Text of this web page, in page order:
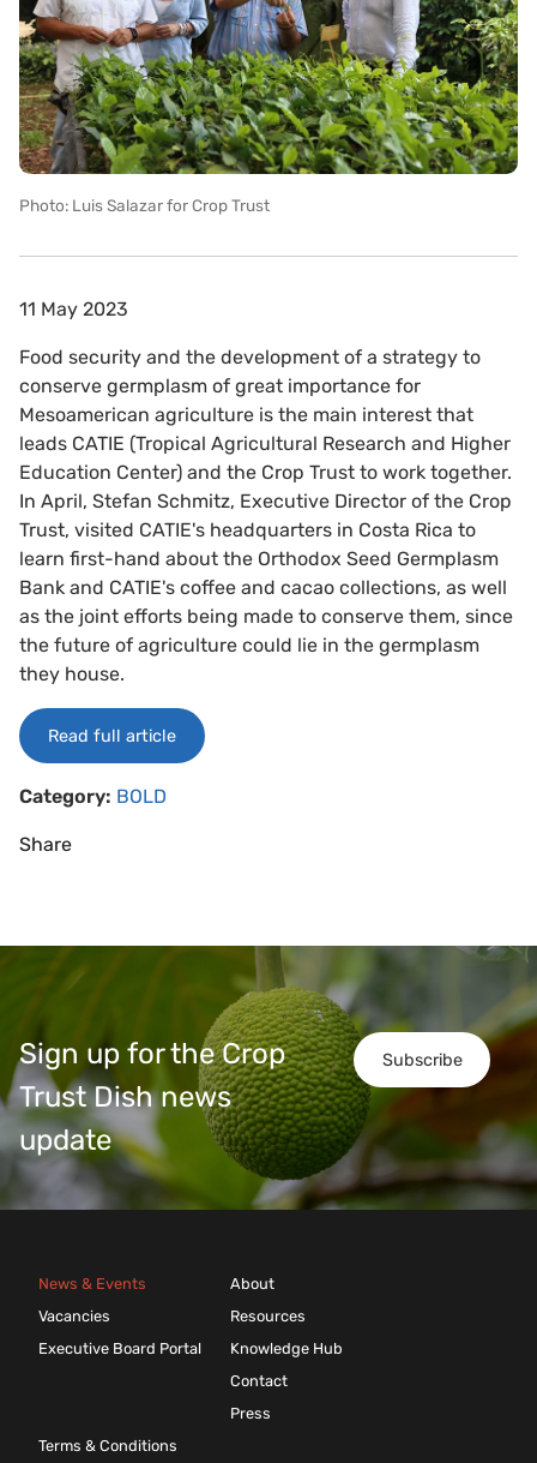
Photo: Luis Salazar for Crop Trust
11 May 2023
Food security and the development of a strategy to
conserve germplasm of great importance for
Mesoamerican agriculture is the main interest that
leads CATIE (Tropical Agricultural Research and Higher
Education Center) and the Crop Trust to work together.
In April, Stefan Schmitz, Executive Director of the Crop
Trust, visited CATIE's headquarters in Costa Rica to
learn first-hand about the Orthodox Seed Germplasm
Bank and CATIE's coffee and cacao collections, as well
as the joint efforts being made to conserve them, since
the future of agriculture could lie in the germplasm
they house.
Read full article
Category: BOLD
Share
Subscribe
Sign up for the Crop
Trust Dish news
update
News & Events
Vacancies
Executive Board Portal
About
Resources
Knowledge Hub
Contact
Press
Terms & Conditions